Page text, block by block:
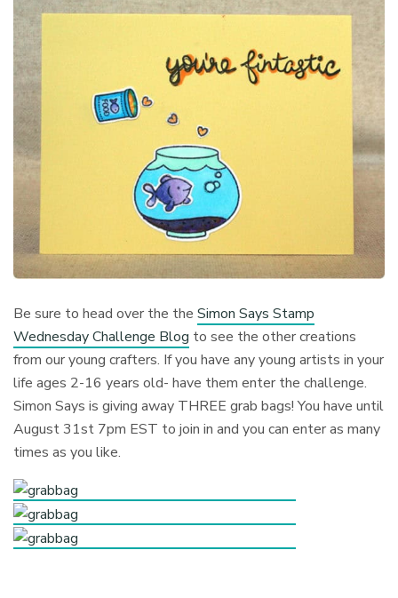
Be sure to head over the theSimon Says Stamp
Wednesday Challenge Blog to see the other creations
from our young crafters. If you have any young artists in your
life ages 2-16 years old- have them enter the challenge.
Simon Says is giving away THREE grab bags! You have until
August 31st 7pm EST to join in and you can enter as many
times as you like.